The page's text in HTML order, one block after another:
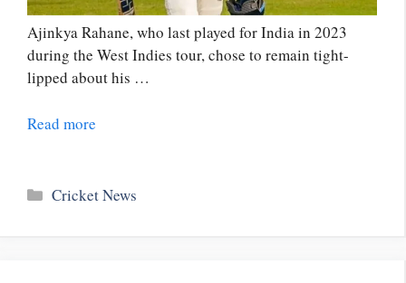
Ajinkya Rahane, who last played for India in 2023
during the West Indies tour, chose to remain tight-
lipped about his …
Read more
Categories
Cricket News